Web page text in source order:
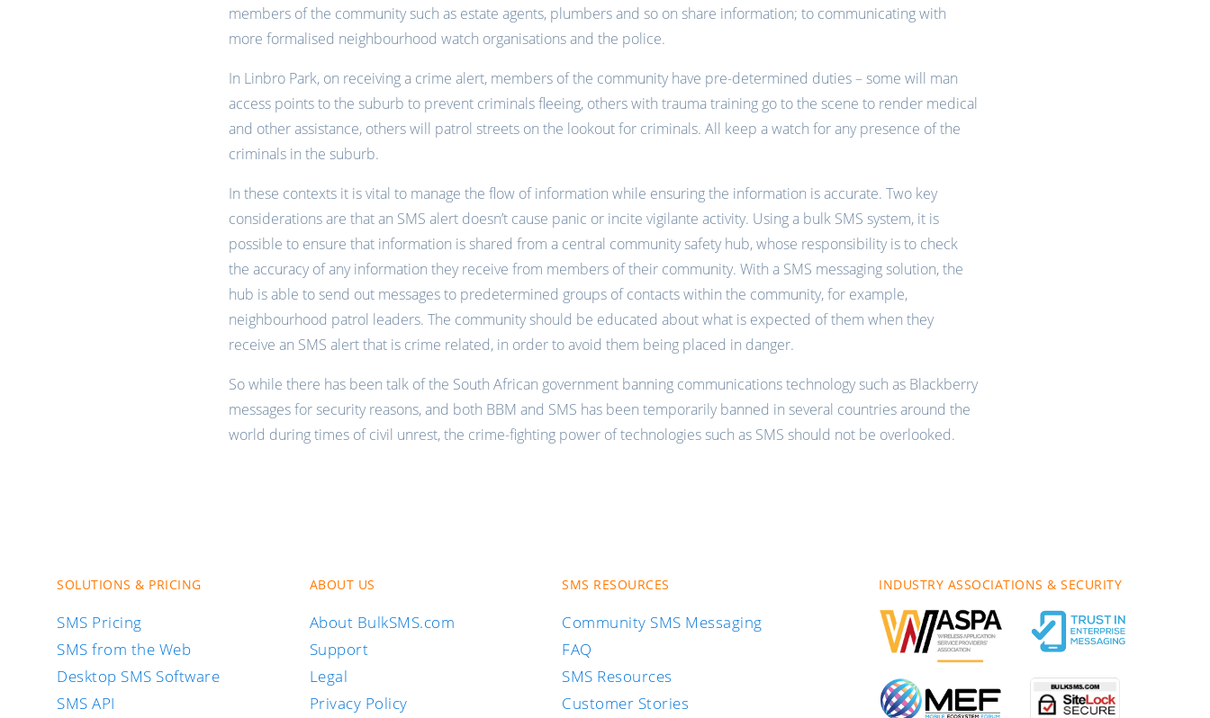
members of the community such as estate agents, plumbers and so on share information; to communicating with
more formalised neighbourhood watch organisations and the police.
In Linbro Park, on receiving a crime alert, members of the community have pre-determined duties – some will man
access points to the suburb to prevent criminals fleeing, others with trauma training go to the scene to render medical
and other assistance, others will patrol streets on the lookout for criminals. All keep a watch for any presence of the
criminals in the suburb.
In these contexts it is vital to manage the flow of information while ensuring the information is accurate. Two key
considerations are that an SMS alert doesn’t cause panic or incite vigilante activity. Using a bulk SMS system, it is
possible to ensure that information is shared from a central community safety hub, whose responsibility is to check
the accuracy of any information they receive from members of their community. With a SMS messaging solution, the
hub is able to send out messages to predetermined groups of contacts within the community, for example,
neighbourhood patrol leaders. The community should be educated about what is expected of them when they
receive an SMS alert that is crime related, in order to avoid them being placed in danger.
So while there has been talk of the South African government banning communications technology such as Blackberry
messages for security reasons, and both BBM and SMS has been temporarily banned in several countries around the
world during times of civil unrest, the crime-fighting power of technologies such as SMS should not be overlooked.
SOLUTIONS & PRICING
SMS Pricing
SMS from the Web
Desktop SMS Software
SMS API
ABOUT US
About BulkSMS.com
Support
Legal
Privacy Policy
SMS RESOURCES
Community SMS Messaging
FAQ
SMS Resources
Customer Stories
INDUSTRY ASSOCIATIONS & SECURITY